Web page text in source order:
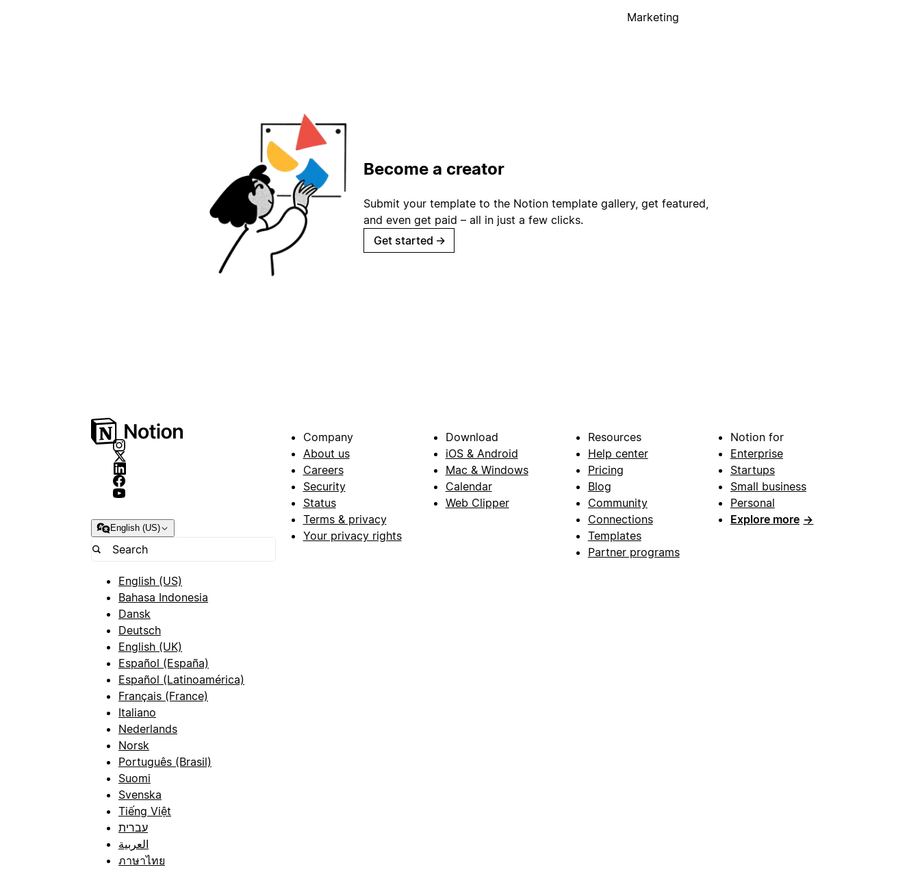
Marketing
Become a creator
Submit your template to the Notion template gallery, get featured,
and even get paid – all in just a few clicks.
Get started →
English (US)
English (US)
Bahasa Indonesia
Dansk
Deutsch
English (UK)
Español (España)
Español (Latinoamérica)
Français (France)
Italiano
Nederlands
Norsk
Português (Brasil)
Suomi
Svenska
Tiếng Việt
עברית
العربية
ภาษาไทย
Company
About us
Careers
Security
Status
Terms & privacy
Your privacy rights
Download
iOS & Android
Mac & Windows
Calendar
Web Clipper
Resources
Help center
Pricing
Blog
Community
Connections
Templates
Partner programs
Notion for
Enterprise
Startups
Small business
Personal
Explore more →